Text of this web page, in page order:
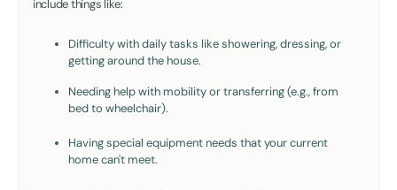
include things like:
Difficulty with daily tasks like showering, dressing, or
getting around the house.
Needing help with mobility or transferring (e.g., from
bed to wheelchair).
Having special equipment needs that your current
home can't meet.